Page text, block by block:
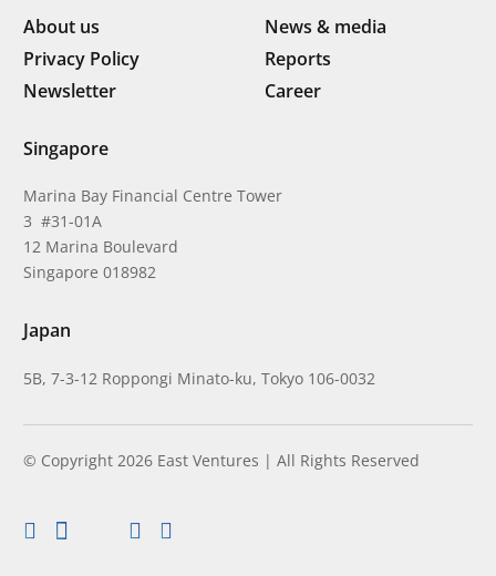
About us
News & media
Privacy Policy
Reports
Newsletter
Career
Singapore
Marina Bay Financial Centre Tower
3 #31-01A
12 Marina Boulevard
Singapore 018982
Japan
5B, 7-3-12 Roppongi Minato-ku, Tokyo 106-0032
© Copyright 2026 East Ventures | All Rights Reserved